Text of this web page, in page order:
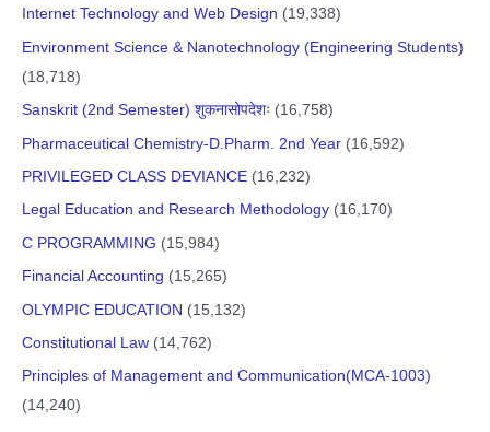
Internet Technology and Web Design (19,338)
Environment Science & Nanotechnology (Engineering Students)
(18,718)
Sanskrit (2nd Semester) शुकनासोपदेशः (16,758)
Pharmaceutical Chemistry-D.Pharm. 2nd Year (16,592)
PRIVILEGED CLASS DEVIANCE (16,232)
Legal Education and Research Methodology (16,170)
C PROGRAMMING (15,984)
Financial Accounting (15,265)
OLYMPIC EDUCATION (15,132)
Constitutional Law (14,762)
Principles of Management and Communication(MCA-1003)
(14,240)